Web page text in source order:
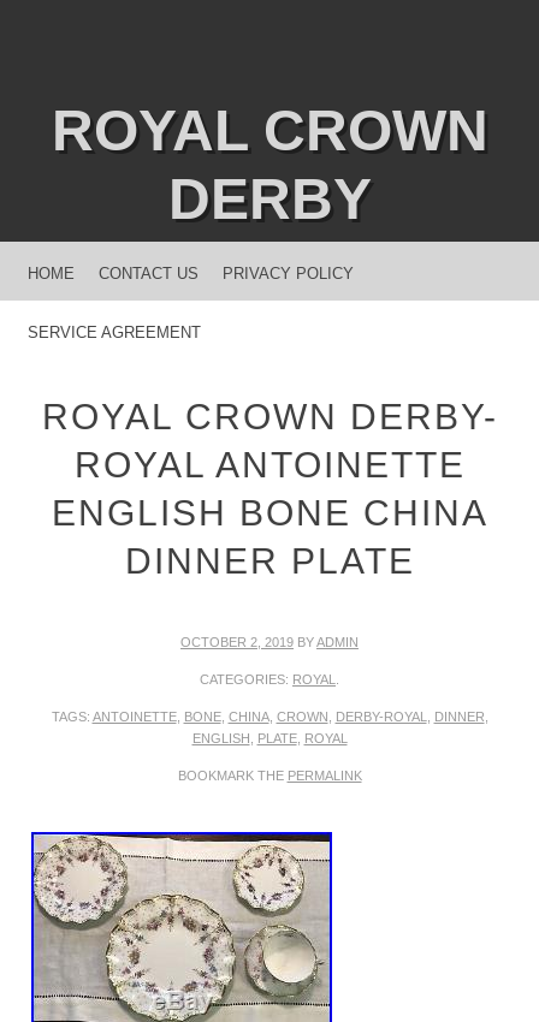
ROYAL CROWN
DERBY
MENU
SKIP TO CONTENT
HOME CONTACT US PRIVACY POLICY
SERVICE AGREEMENT
ROYAL CROWN DERBY-
ROYAL ANTOINETTE
ENGLISH BONE CHINA
DINNER PLATE
OCTOBER 2, 2019 BYADMIN
CATEGORIES: ROYAL
TAGS: ANTOINETTE, BONE, CHINA, CROWN DERBY-ROYAL DINNER
ENGLISH
PLATE, ROYAL
BOOKMARK THE PERMALINK